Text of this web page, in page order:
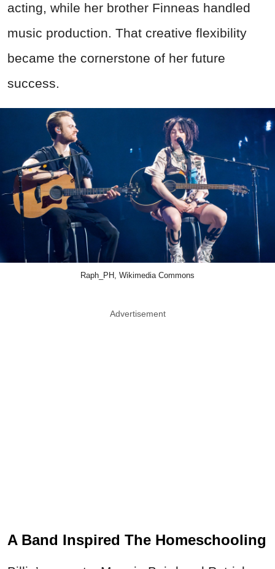
acting, while her brother Finneas handled
music production. That creative flexibility
became the cornerstone of her future
success.
Raph_PH, Wikimedia Commons
Advertisement
A Band Inspired The Homeschooling